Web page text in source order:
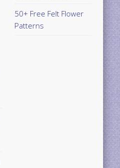
50+ Free Felt Flower
Patterns